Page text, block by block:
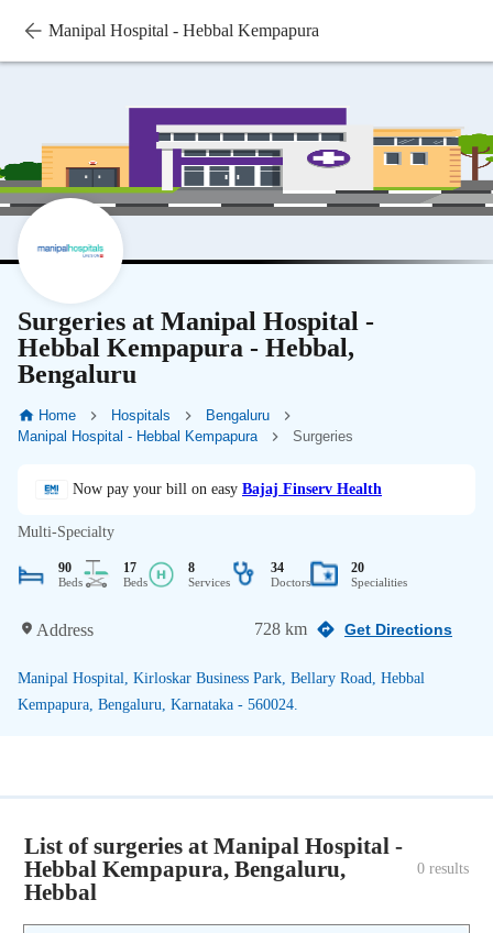
Manipal Hospital - Hebbal Kempapura
Surgeries at Manipal Hospital -
Hebbal Kempapura - Hebbal,
Bengaluru
Home Hospitals
Bengaluru
Manipal Hospital - Hebbal Kempapura
Surgeries
Now pay your bill on easy Bajaj Finserv Health
Multi-Specialty
90
Beds
17
Beds
8
Services
34
Doctors
20
Specialities
Address 728 km Get Directions
Manipal Hospital, Kirloskar Business Park, Bellary Road, Hebbal
Kempapura, Bengaluru, Karnataka - 560024.
List of surgeries at Manipal Hospital -
Hebbal Kempapura, Bengaluru,
Hebbal
0 results